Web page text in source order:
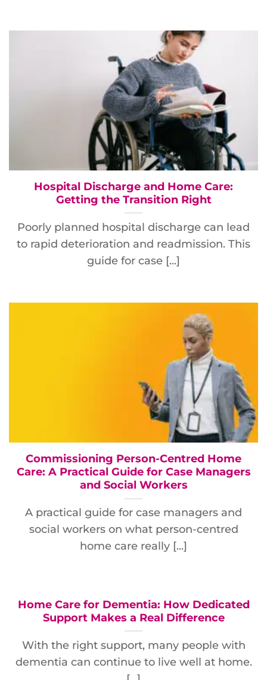
Hospital Discharge and Home Care:
Getting the Transition Right
Poorly planned hospital discharge can lead
to rapid deterioration and readmission. This
guide for case [...]
Commissioning Person-Centred Home
Care: A Practical Guide for Case Managers
and Social Workers
A practical guide for case managers and
social workers on what person-centred
home care really [...]
Home Care for Dementia: How Dedicated
Support Makes a Real Difference
With the right support, many people with
dementia can continue to live well at home.